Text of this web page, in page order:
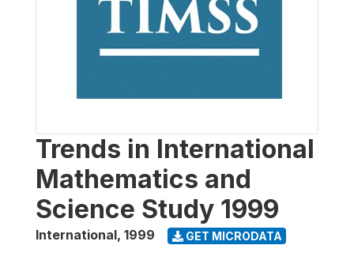
Trends in International
Mathematics and
Science Study 1999
International, 1999 GET MICRODATA